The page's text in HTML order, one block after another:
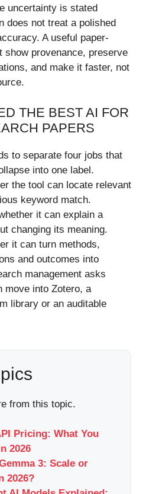
uncertainty is stated
does not treat a polished
A useful paper-
show provenance, preserve
and make it faster, not
THE BEST AI FOR
PAPERS
to separate four jobs that
into one label.
the tool can locate relevant
keyword match.
it can explain a
changing its meaning.
it can turn methods,
and outcomes into
management asks
move into Zotero, a
library or an auditable
from this topic.
Pricing: What You
2026
3: Scale or
2026?